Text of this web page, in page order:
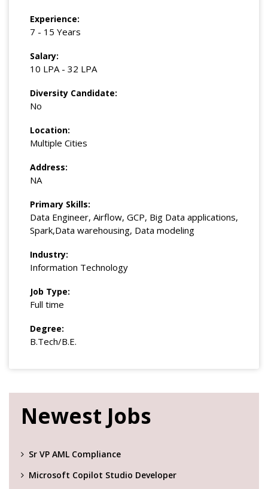
Experience:
7 - 15 Years
Salary:
10 LPA - 32 LPA
Diversity Candidate:
No
Location:
Multiple Cities
Address:
NA
Primary Skills:
Data Engineer, Airflow, GCP, Big Data applications,
Spark,Data warehousing, Data modeling
Industry:
Information Technology
Job Type:
Full time
Degree:
B.Tech/B.E.
Newest Jobs
Sr VP AML Compliance
Microsoft Copilot Studio Developer